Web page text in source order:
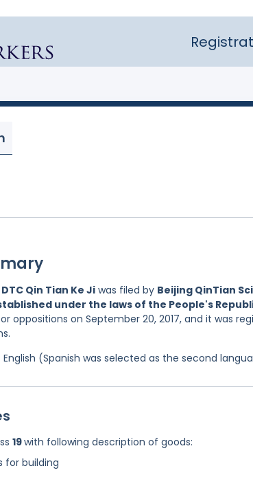
DTC Qin Tian Ke Ji was filed by Beijing QinTian
under the laws of the People's
oppositions on September 20, 2017, and it was
(Spanish was selected as the second
19with following description of goods:
for building